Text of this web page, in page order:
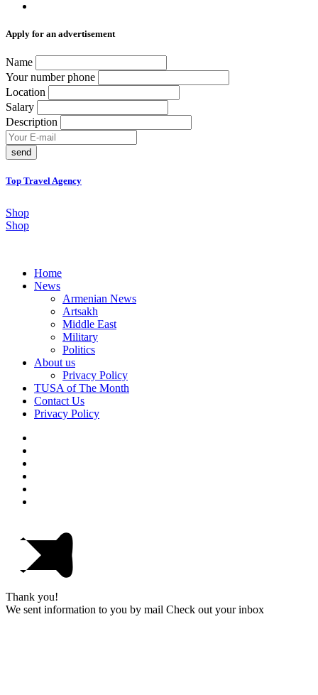
Аpply for an advertisement
Name
Your number phone
Location
Salary
Description
send
Top Travel Agency
Shop
Shop
Home
News
Armenian News
Artsakh
Middle East
Military
Politics
About us
Privacy Policy
TUSA of The Month
Contact Us
Privacy Policy
Thank you!
We sent information to you by mail Check out your inbox